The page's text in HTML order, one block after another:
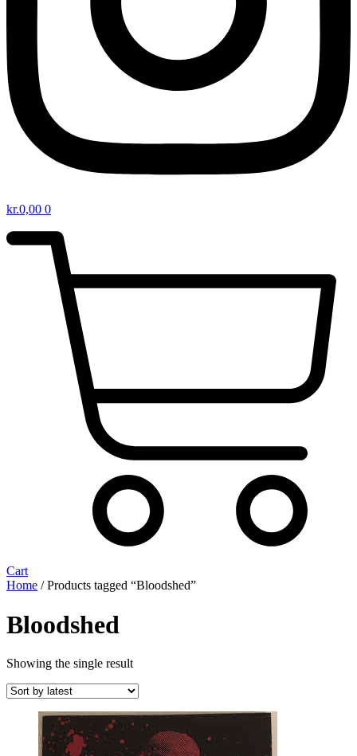
kr.0,00 0
Cart
Home / Products tagged “Bloodshed”
Bloodshed
Showing the single result